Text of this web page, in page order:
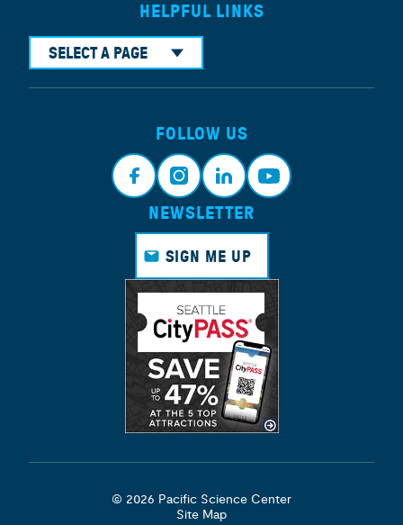
HELPFUL LINKS
SELECT A PAGE
FOLLOW US
Face
book
Insta
gram
Link
edin
Yout
NEWSLETTER
SIGN ME UP
© 2026 Pacific Science Center
Site Map